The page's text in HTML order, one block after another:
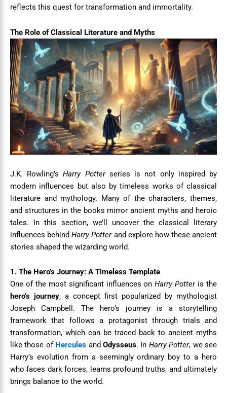
reflects this quest for transformation and immortality.
The Role of Classical Literature and Myths
J.K. Rowling’sHarry Potterseries is not only inspired by
modern influences but also by timeless works of classical
literature and mythology. Many of the characters, themes,
and structures in the books mirror ancient myths and heroic
tales. In this section, we’ll uncover the classical literary
influences behindHarry Potterand explore how these ancient
stories shaped the wizarding world.
1. The Hero’s Journey: A Timeless Template
One of the most significant influences onHarry Potteris the
hero’s journey, a concept first popularized by mythologist
Joseph Campbell. The hero’s journey is a storytelling
framework that follows a protagonist through trials and
transformation, which can be traced back to ancient myths
like those of Hercules andOdysseus. In Harry Potter, we see
Harry’s evolution from a seemingly ordinary boy to a hero
who faces dark forces, learns profound truths, and ultimately
brings balance to the world.